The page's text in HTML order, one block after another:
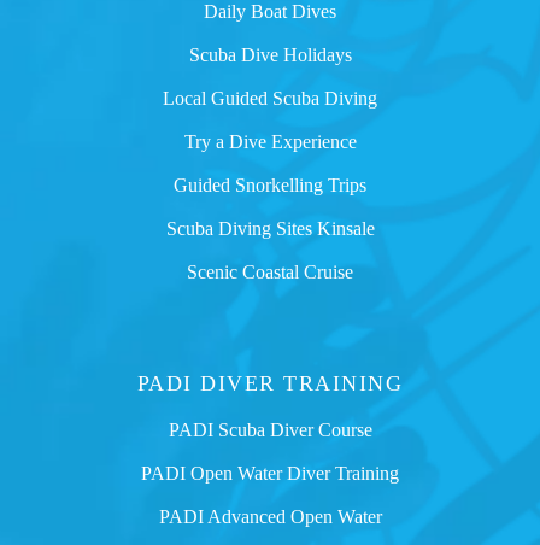
Daily Boat Dives
Scuba Dive Holidays
Local Guided Scuba Diving
Try a Dive Experience
Guided Snorkelling Trips
Scuba Diving Sites Kinsale
Scenic Coastal Cruise
PADI DIVER TRAINING
PADI Scuba Diver Course
PADI Open Water Diver Training
PADI Advanced Open Water